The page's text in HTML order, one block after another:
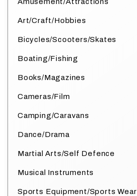
Art/Craft/Hobbies
Bicycles/Scooters/Skates
Boating/Fishing
Books/Magazines
Cameras/Film
Camping/Caravans
Dance/Drama
Martial Arts/Self Defence
Musical Instruments
Sports Equipment/Sports Wear